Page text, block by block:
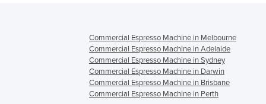
Commercial Espresso Machine in Melbourne
Commercial Espresso Machine in Adelaide
Commercial Espresso Machine in Sydney
Commercial Espresso Machine in Darwin
Commercial Espresso Machine in Brisbane
Commercial Espresso Machine in Perth